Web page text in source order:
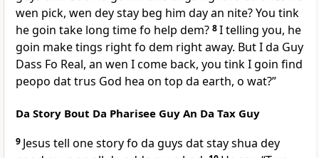
wen pick, wen dey stay beg him day an nite? You tink
he goin take long time fo help dem? 8I telling you, he
goin make tings right fo dem right away. But I da Guy
Dass Fo Real, an wen I come back, you tink I goin find
peopo dat trus God hea on top da earth, o wat?”
Da Story Bout Da Pharisee Guy An Da Tax Guy
9 Jesus tell one story fo da guys dat stay shua dey